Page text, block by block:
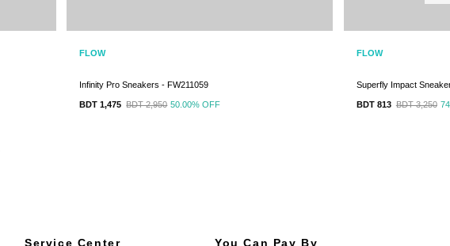
FLOW
Infinity Pro Sneakers - FW211059
BDT 1,475 BDT 2,950 50.00% OFF
FLOW
Superfly Impact
BDT 813 BDT 3,250
Service Center You Can Pay By